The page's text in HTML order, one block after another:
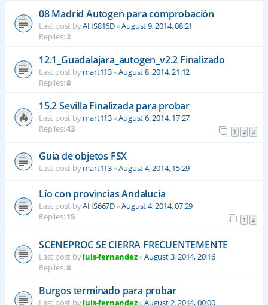
08 Madrid Autogen para comprobación
Last post byAHS816D«August 9, 2014, 08:21
Replies:2
12.1_Guadalajara_autogen_v2.2 Finalizado
Last post bymart113«August 8, 2014, 21:12
Replies:8
15.2 Sevilla Finalizada para probar
Last post bymart113«August 6, 2014, 17:27
Replies:43 1 2 3
Guia de objetos FSX
Last post bymart113«August 4, 2014, 15:29
Lío con provincias Andalucía
Last post byAHS667D«August 4, 2014, 07:29
Replies:15 1 2
SCENEPROC SE CIERRA FRECUENTEMENTE
Last post byluis-fernandez«August 3, 2014, 20:16
Replies:8
Burgos terminado para probar
Last post byluis-fernandez«August 2, 2014, 00:00